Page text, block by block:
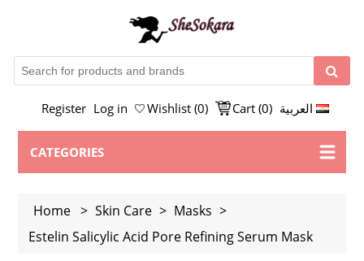
Register Log in Wishlist (0) Cart (0) العربية
CATEGORIES
Home > Skin Care > Masks >
Estelin Salicylic Acid Pore Refining Serum Mask